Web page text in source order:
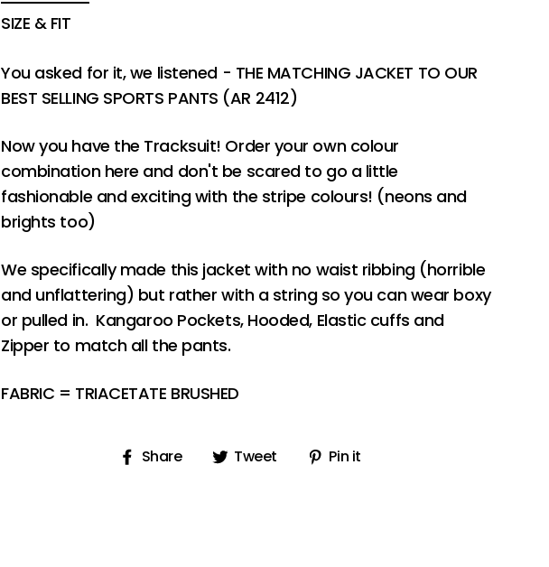
SIZE & FIT
You asked for it, we listened - THE MATCHING JACKET TO OUR
BEST SELLING SPORTS PANTS (AR 2412)
Now you have the Tracksuit! Order your own colour
combination here and don't be scared to go a little
fashionable and exciting with the stripe colours! (neons and
brights too)
We specifically made this jacket with no waist ribbing (horrible
and unflattering) but rather with a string so you can wear boxy
or pulled in. Kangaroo Pockets, Hooded, Elastic cuffs and
Zipper to match all the pants.
FABRIC = TRIACETATE BRUSHED
Share
ShareTweet
TweetPin it